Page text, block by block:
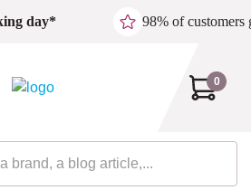
day* 98% of customers
0